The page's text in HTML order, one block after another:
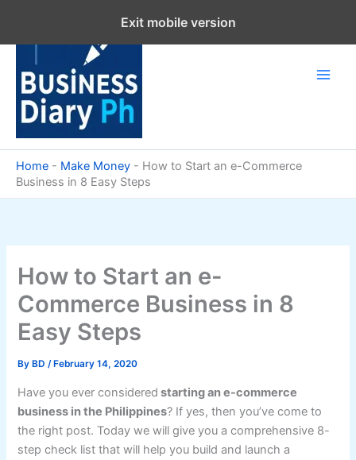
content
Home - Make Money - How to Start an e-Commerce
Business in 8 Easy Steps
How to Start an e-
Commerce Business in 8
Easy Steps
By BD/ February 14, 2020
Have you ever considered starting an e-commerce
business in the Philippines? If yes, then you’ve come to
the right post. Today we will give you a comprehensive 8-
step check list that will help you build and launch a
Exit mobile version